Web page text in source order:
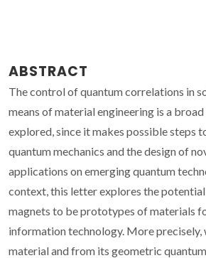
ABSTRACT
The control of quantum correlations in
means of material engineering is a
explored, since it makes possible steps
quantum mechanics and the design of
applications on emerging quantum
context, this letter explores the
magnets to be prototypes of materials
information technology. More precisely,
material and from its geometric